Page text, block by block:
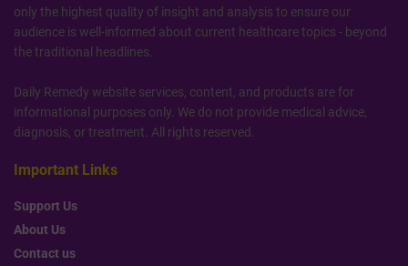
only the highest quality of insight and analysis to ensure our
audience is well-informed about current healthcare topics - beyond
the traditional headlines.
Daily Remedy website services, content, and products are for
informational purposes only. We do not provide medical advice,
diagnosis, or treatment. All rights reserved.
Important Links
Support Us
About Us
Contact us